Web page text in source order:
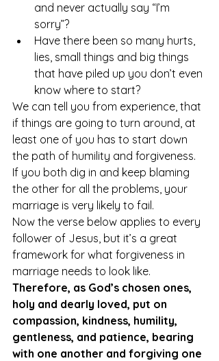
and never actually say “I’m
sorry”?
Have there been so many hurts,
lies, small things and big things
that have piled up you don’t even
know where to start?
We can tell you from experience, that
if things are going to turn around, at
least one of you has to start down
the path of humility and forgiveness.
If you both dig in and keep blaming
the other for all the problems, your
marriage is very likely to fail.
Now the verse below applies to every
follower of Jesus, but it’s a great
framework for what forgiveness in
marriage needs to look like.
Therefore, as God’s chosen ones,
holy and dearly loved, put on
compassion, kindness, humility,
gentleness, and patience, bearing
with one another and forgiving one